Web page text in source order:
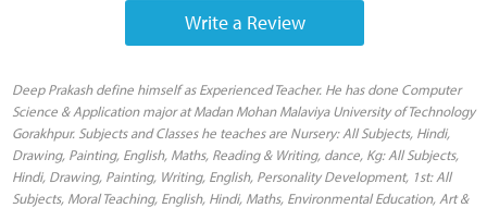
Write a Review
Deep Prakash define himself as Experienced Teacher. He has done Computer
Science & Application major at Madan Mohan Malaviya University of Technology
Gorakhpur. Subjects and Classes he teaches are Nursery: All Subjects, Hindi,
Drawing, Painting, English, Maths, Reading & Writing, dance, Kg: All Subjects,
Hindi, Drawing, Painting, Writing, English, Personality Development, 1st: All
Subjects, Moral Teaching, English, Hindi, Maths, Environmental Education, Art &